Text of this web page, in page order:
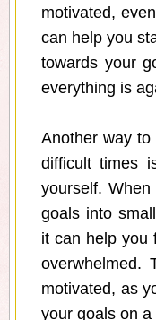
motivated,
can help you
towards your
everything is
Another way
difficult times
yourself.
goals into
it can help you
overwhelmed.
motivated, as
your goals on